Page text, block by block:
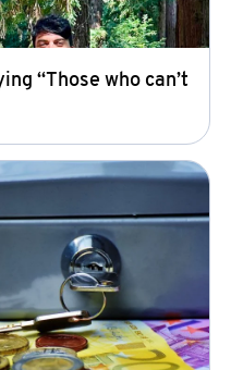
“Those who can’t